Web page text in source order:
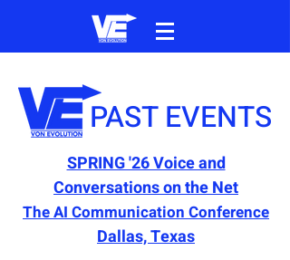
PAST EVENTS
SPRING '26 Voice and
Conversations on the Net
The AI Communication Conference
Dallas, Texas